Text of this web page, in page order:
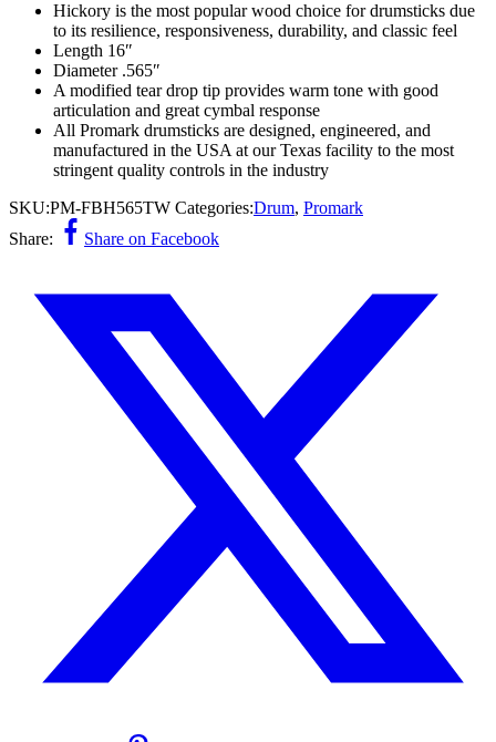
Hickory is the most popular wood choice for drumsticks due
to its resilience, responsiveness, durability, and classic feel
Length 16″
Diameter .565″
A modified tear drop tip provides warm tone with good
articulation and great cymbal response
All Promark drumsticks are designed, engineered, and
manufactured in the USA at our Texas facility to the most
stringent quality controls in the industry
SKU:PM-FBH565TW Categories:Drum, Promark
Share:
Share on Facebook